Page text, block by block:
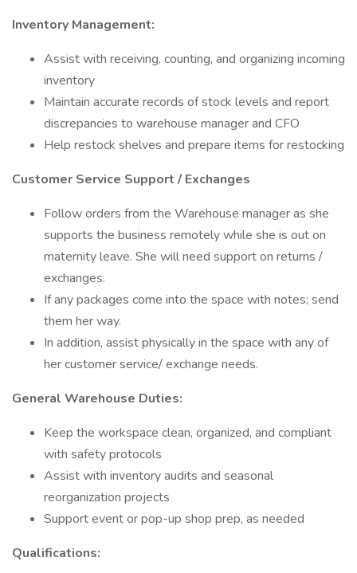
Inventory Management:
Assist with receiving, counting, and organizing incoming
inventory
Maintain accurate records of stock levels and report
discrepancies to warehouse manager and CFO
Help restock shelves and prepare items for restocking
Customer Service Support / Exchanges
Follow orders from the Warehouse manager as she
supports the business remotely while she is out on
maternity leave. She will need support on returns /
exchanges.
If any packages come into the space with notes; send
them her way.
In addition, assist physically in the space with any of
her customer service/ exchange needs.
General Warehouse Duties:
Keep the workspace clean, organized, and compliant
with safety protocols
Assist with inventory audits and seasonal
reorganization projects
Support event or pop-up shop prep, as needed
Qualifications: